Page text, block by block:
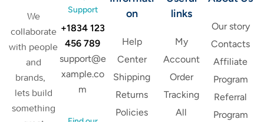
We
collaborate
with people
and
brands,
lets build
something
Support
+1834 123
456 789
support@e
xample.co
m
on
Help
Center
Shipping
Returns
Policies
links
My
Account
Order
Tracking
All
Our story
Contacts
Affiliate
Program
Referral
Program